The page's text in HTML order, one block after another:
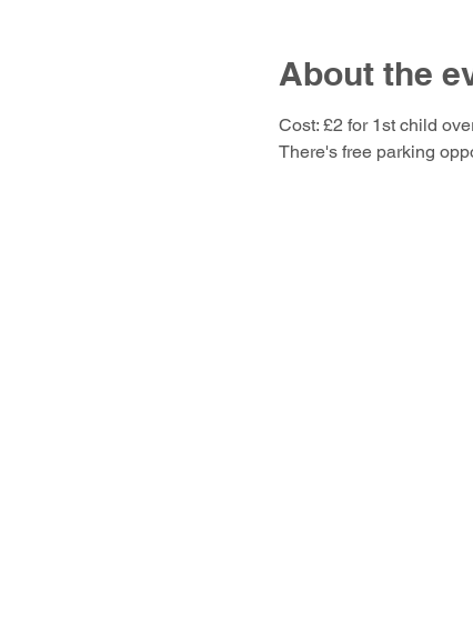
About the
Cost: £2 for 1st child
There's free parking